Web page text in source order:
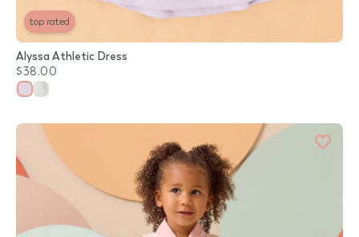
top rated
Alyssa Athletic Dress
$38.00